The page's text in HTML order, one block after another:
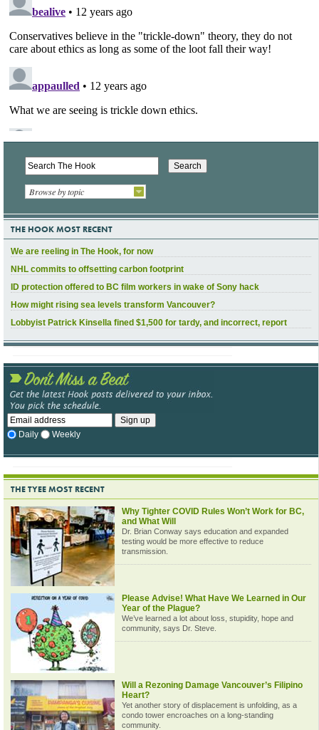
Browse by topic
THE HOOK MOST RECENT
We are reeling in The Hook, for now
NHL commits to offsetting carbon footprint
ID protection offered to BC film workers in wake of Sony hack
How might rising sea levels transform Vancouver?
Lobbyist Patrick Kinsella fined $1,500 for tardy, and incorrect, report
Daily Weekly
THE TYEE MOST RECENT
Why Tighter COVID Rules Won’t Work for BC,
and What Will
Dr. Brian Conway says education and expanded
testing would be more effective to reduce
transmission.
Please Advise! What Have We Learned in Our
Year of the Plague?
We’ve learned a lot about loss, stupidity, hope and
community, says Dr. Steve.
Will a Rezoning Damage Vancouver’s Filipino
Heart?
Yet another story of displacement is unfolding, as a
condo tower encroaches on a long-standing
community.